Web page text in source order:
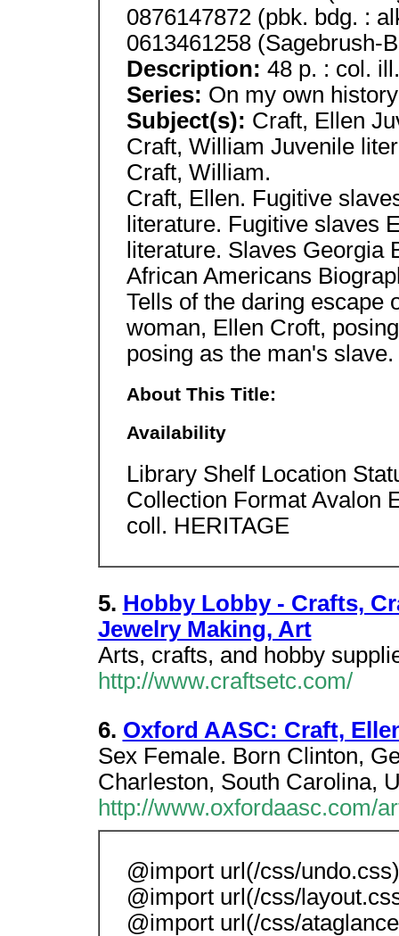
0876147872 (pbk. bdg. :
0613461258 (Sagebrush-
Description: 48 p. : col.
Series: On my own history
Subject(s): Craft, Ellen
Craft, William Juvenile
Craft, William.
Craft, Ellen. Fugitive
literature. Fugitive slaves
literature. Slaves Georgia
African Americans
Tells of the daring escape
woman, Ellen Croft,
posing as the man's slave.
About This Title:
Availability
Library Shelf Location
Collection Format Avalon
coll. HERITAGE
5. Hobby Lobby - Crafts,
Jewelry Making, Art
Arts, crafts, and hobby
http://www.craftsetc.com/
6. Oxford AASC: Craft,
Sex Female. Born Clinton,
Charleston, South Carolina,
http://www.oxfordaasc.com/
@import url(/css/
@import url(/css/
@import url(/css/